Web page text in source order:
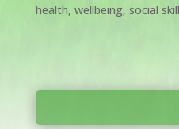
health, wellbeing, social